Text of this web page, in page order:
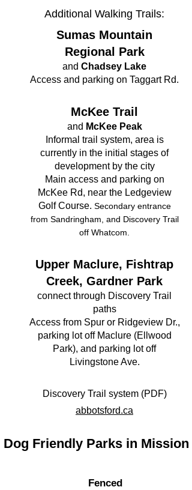
Additional Walking Trails:
Sumas Mountain
Regional Park
and Chadsey Lake​
Access and parking on Taggart Rd.
McKee Trail
and McKee Peak
Informal trail system, area is
currently in the initial stages of
development by the city
Main access and parking on
McKee Rd, near the Ledgeview
Golf Course. Secondary entrance
from Sandringham, and Discovery Trail
off Whatcom.
Upper Maclure, Fishtrap
Creek, Gardner Park
connect through Discovery Trail
paths
Access from Spur or Ridgeview Dr.,
parking lot off Maclure (Ellwood
Park), and parking lot off
Livingstone Ave.
Discovery Trail system (PDF)
abbotsford.ca​
Dog Friendly Parks in Mission
Fenced